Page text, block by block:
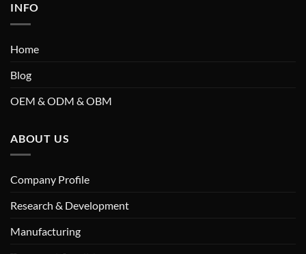
INFO
Home
Blog
OEM & ODM & OBM
ABOUT US
Company Profile
Research & Development
Manufacturing